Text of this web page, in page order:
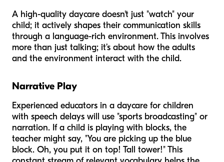
A high-quality daycare doesn't just "watch" your
child; it actively shapes their communication skills
through a language-rich environment. This involves
more than just talking; it’s about how the adults
and the environment interact with the child.
Narrative Play
Experienced educators in a daycare for children
with speech delays will use "sports broadcasting" or
narration. If a child is playing with blocks, the
teacher might say, "You are picking up the blue
block. Oh, you put it on top! Tall tower!" This